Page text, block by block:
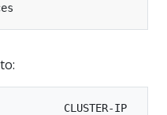
CLUSTER-IP